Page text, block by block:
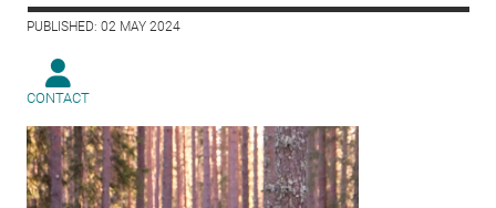
PUBLISHED: 02 MAY 2024
CONTACT